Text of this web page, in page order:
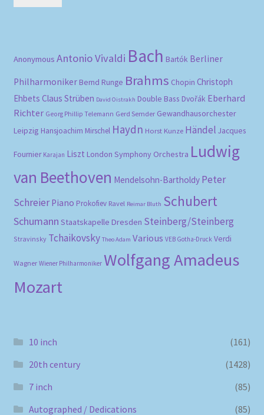
Anonymous Antonio Vivaldi Bach Bartók Berliner
Philharmoniker Bernd Runge Brahms Chopin Christoph
Ehbets Claus Strüben David Oistrakh Double Bass Dvořák Eberhard
Richter Georg Phillip Telemann Gerd Semder Gewandhausorchester
Leipzig Hansjoachim Mirschel Haydn Horst Kunze Händel Jacques
Fournier Karajan Liszt London Symphony Orchestra Ludwig
van Beethoven Mendelsohn-Bartholdy Peter
Schreier Piano Prokofiev Ravel Reimar Bluth Schubert
Schumann Staatskapelle Dresden Steinberg/Steinberg
Stravinsky Tchaikovsky Theo Adam Various VEB Gotha-Druck Verdi
Wagner Wiener Philharmoniker Wolfgang Amadeus
Mozart
10 inch
(161)
20th century
(1428)
7 inch
(85)
Autographed / Dedications
(85)